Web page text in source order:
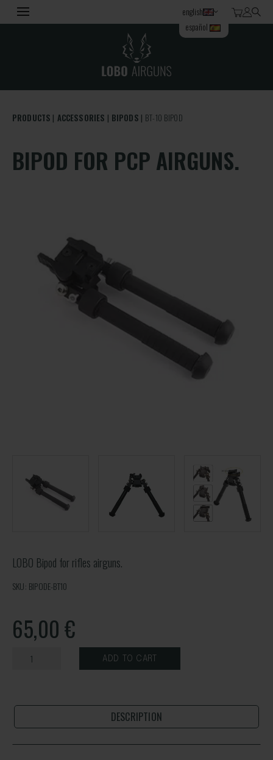
english
español
PRODUCTS ACCESSORIES BIPODS BT-10 BIPOD
BIPOD FOR PCP AIRGUNS.
LOBO Bipod for rifles airguns.
SKU: BIPODE-BT10
65,00€
ADD TO CART
DESCRIPTION